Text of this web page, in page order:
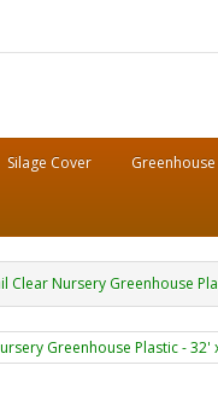
Silage Cover
Clear Nursery Greenhouse